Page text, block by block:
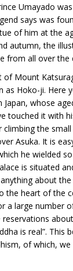
Umayado
says was
of him at the
autumn, the
from all over
Mount
as Hoko-ji. Here
whose
touched it with
the
Asuka. It is
he wielded
is situated
about
heart of the
a large number
is real”. This
of which,